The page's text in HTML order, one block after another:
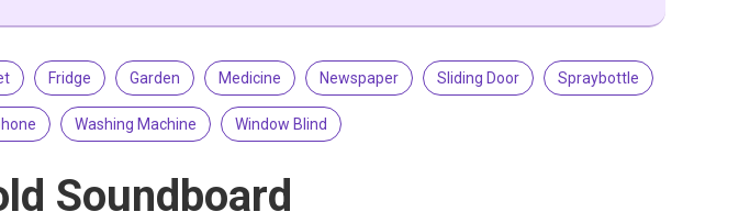
Fridge Garden Medicine Newspaper Sliding Door Spraybottle
Washing Machine Window Blind
Soundboard